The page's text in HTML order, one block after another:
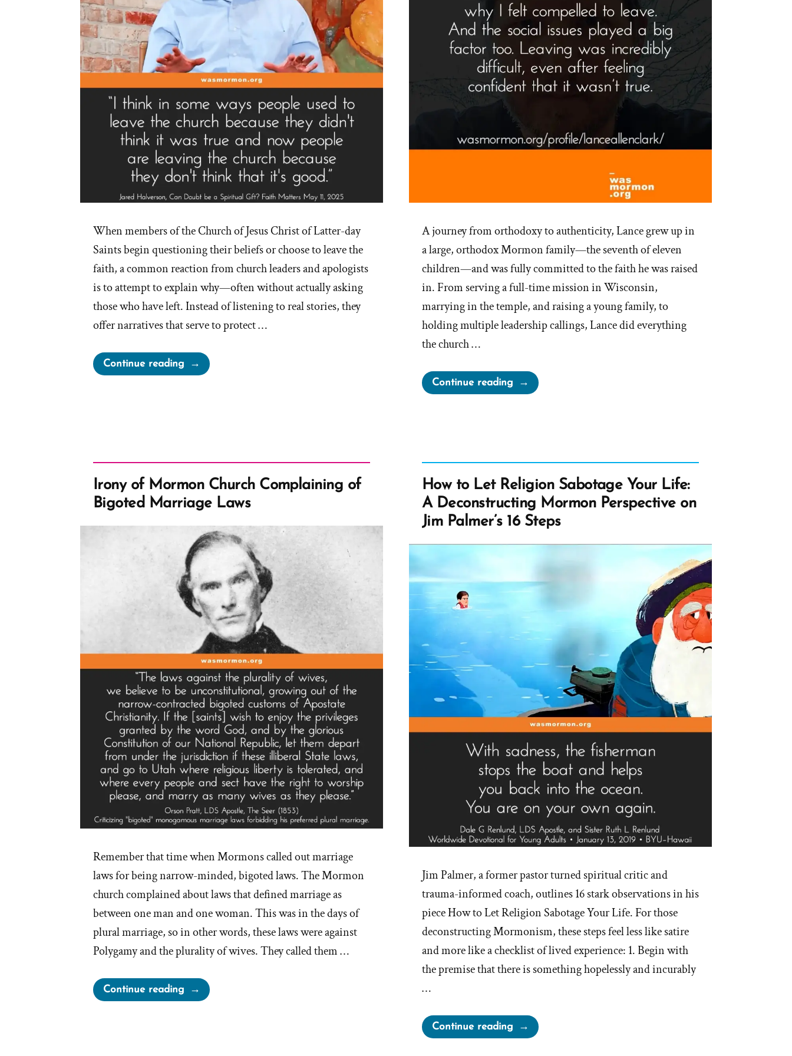
When members of the Church of Jesus Christ of Latter-day
Saints begin questioning their beliefs or choose to leave the
faith, a common reaction from church leaders and apologists
is to attempt to explain why—often without actually asking
those who have left. Instead of listening to real stories, they
offer narratives that serve to protect …
Continue reading“Apologists
on
Church”
A journey from orthodoxy to authenticity, Lance grew up in
a large, orthodox Mormon family—the seventh of eleven
children—and was fully committed to the faith he was raised
in. From serving a full-time mission in Wisconsin,
marrying in the temple, and raising a young family, to
holding multiple leadership callings, Lance did everything
the church …
Continue reading“Lance
Was
Ex-
Mormon
Profile
Spotlight”
Irony of Mormon Church Complaining of
Bigoted Marriage Laws
Remember that time when Mormons called out marriage
laws for being narrow-minded, bigoted laws. The Mormon
church complained about laws that defined marriage as
between one man and one woman. This was in the days of
plural marriage, so in other words, these laws were against
Polygamy and the plurality of wives. They called them …
Continue reading“Irony
of
How to Let Religion Sabotage Your Life:
A Deconstructing Mormon Perspective on
Jim Palmer’s 16 Steps
Jim Palmer, a former pastor turned spiritual critic and
trauma-informed coach, outlines 16 stark observations in his
piece How to Let Religion Sabotage Your Life. For those
deconstructing Mormonism, these steps feel less like satire
and more like a checklist of lived experience: 1. Begin with
the premise that there is something hopelessly and incurably
…
Continue reading“How
to